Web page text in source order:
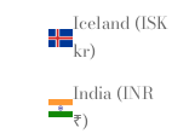
Iceland (ISK
kr)
India (INR
₹)